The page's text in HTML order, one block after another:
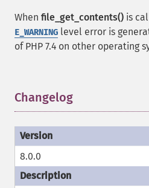
When file_get_contents() is
E_WARNING level error is
of PHP 7.4 on other operating
Changelog
8.0.0